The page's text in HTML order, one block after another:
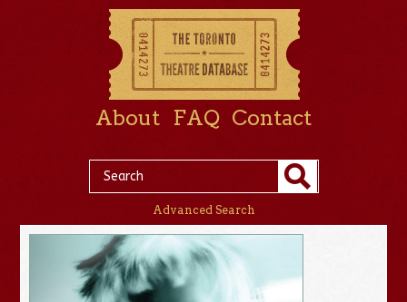
About FAQ Contact
Advanced Search